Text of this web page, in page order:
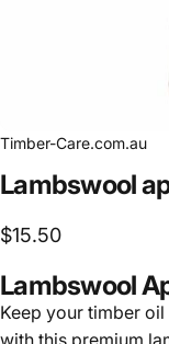
Timber-Care.com.au
Lambswool
$15.50
Lambswool
Keep your timber
with this premium